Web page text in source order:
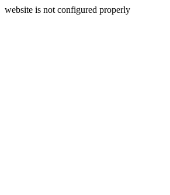
website is not configured properly